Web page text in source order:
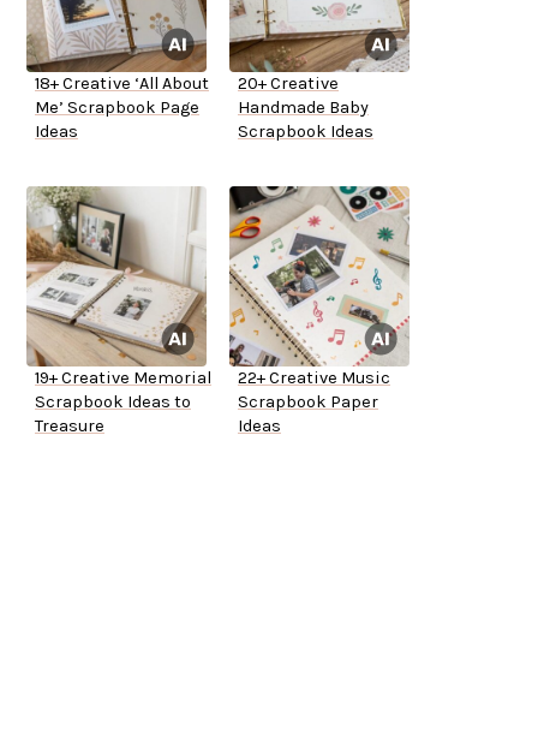
18+ Creative ‘All About
Me’ Scrapbook Page
Ideas
20+ Creative
Handmade Baby
Scrapbook Ideas
19+ Creative Memorial
Scrapbook Ideas to
Treasure
22+ Creative Music
Scrapbook Paper
Ideas